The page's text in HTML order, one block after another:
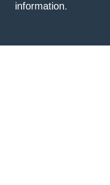
information.